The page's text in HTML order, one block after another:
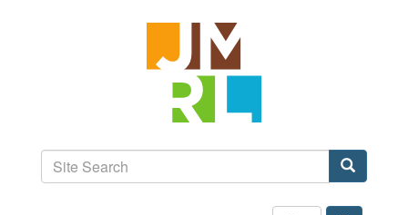
Jefferson-
learn.
connect.
Site
Search
Search